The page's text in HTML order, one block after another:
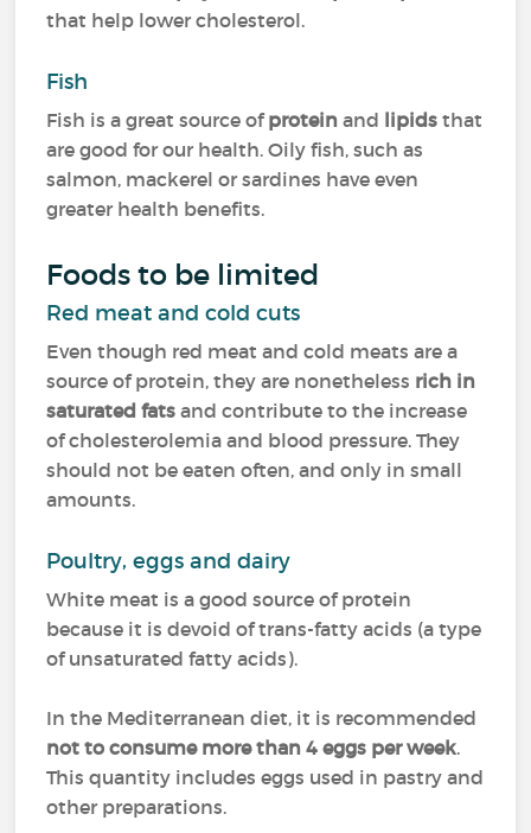
that help lower cholesterol.
Fish
Fish is a great source ofproteinand lipidsthat
are good for our health. Oily fish, such as
salmon, mackerel or sardines have even
greater health benefits.
Foods to be limited
Red meat and cold cuts
Even though red meat and cold meats are a
source of protein, they are nonetheless rich in
saturated fats and contribute to the increase
of cholesterolemia and blood pressure. They
should not be eaten often, and only in small
amounts.
Poultry, eggs and dairy
White meat is a good source of protein
because it is devoid of trans-fatty acids (a type
of unsaturated fatty acids).
In the Mediterranean diet, it is recommended
not to consume more than 4 eggs per week.
This quantity includes eggs used in pastry and
other preparations.